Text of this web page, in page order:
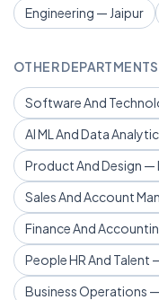
Engineering — Jaipur
OTHER
Software And
AI ML And Data
Product And Design —
Sales And Account
Finance And
People HR And Talent
Business Operations